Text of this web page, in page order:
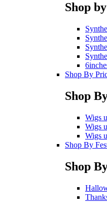
Shop
Shop By
Shop
Wigs
Wigs
Wigs
Shop By
Shop